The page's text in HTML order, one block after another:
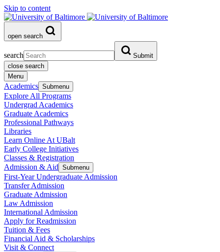
Skip to content
open search
search
Submit
close search
Menu
Academics Submenu
Explore All Programs
Undergrad Academics
Graduate Academics
Professional Pathways
Libraries
Learn Online At UBalt
Early College Initiatives
Classes & Registration
Admission & Aid Submenu
First-Year Undergraduate Admission
Transfer Admission
Graduate Admission
Law Admission
International Admission
Apply for Readmission
Tuition & Fees
Financial Aid & Scholarships
Visit & Connect